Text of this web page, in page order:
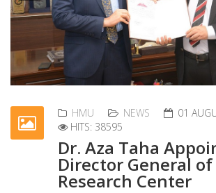
HMU NEWS
01
HITS: 38595
Dr. Aza Taha
Director General
Research Center